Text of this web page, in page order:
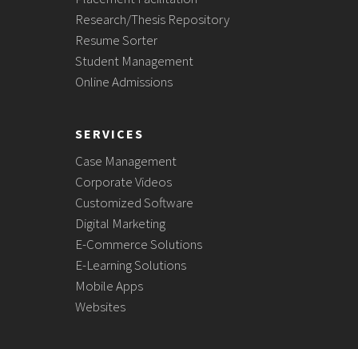
Research/Thesis Repository
Resume Sorter
Student Management
Online Admissions
SERVICES
Case Management
Corporate Videos
Customized Software
Digital Marketing
E-Commerce Solutions
E-Learning Solutions
Mobile Apps
Websites